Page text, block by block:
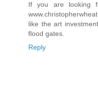
If you are looking
like the art
flood gates.
Reply